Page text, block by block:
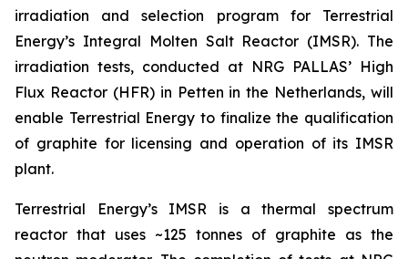
irradiation and selection program for Terrestrial
Energy’s Integral Molten Salt Reactor (IMSR). The
irradiation tests, conducted at NRG PALLAS’ High
Flux Reactor (HFR) in Petten in the Netherlands, will
enable Terrestrial Energy to finalize the qualification
of graphite for licensing and operation of its IMSR
plant.
Terrestrial Energy’s IMSR is a thermal spectrum
reactor that uses ~125 tonnes of graphite as the